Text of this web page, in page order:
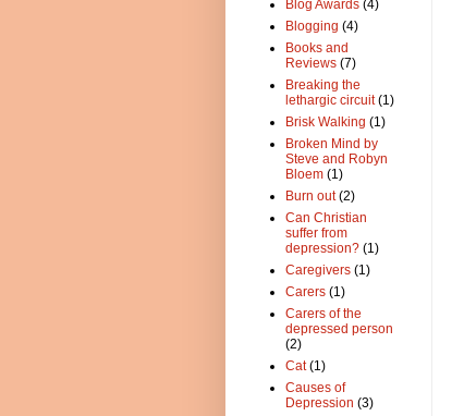
Blog Awards (4)
Blogging (4)
Books and
Reviews (7)
Breaking the
lethargic circuit (1)
Brisk Walking (1)
Broken Mind by
Steve and Robyn
Bloem (1)
Burn out (2)
Can Christian
suffer from
depression? (1)
Caregivers (1)
Carers (1)
Carers of the
depressed person
(2)
Cat (1)
Causes of
Depression (3)